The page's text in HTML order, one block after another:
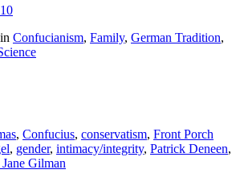
in Confucianism, Family, German Tradition,
, Confucius, conservatism, Front Porch
, gender, intimacy/integrity, Patrick Deneen,
Jane Gilman